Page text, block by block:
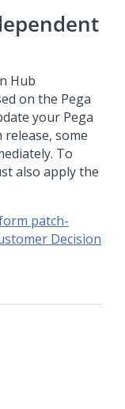
Hub
on the Pega
your Pega
some
To
also apply the
patch-
Decision